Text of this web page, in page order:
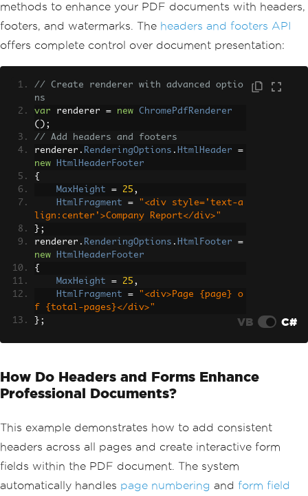
methods to enhance your PDF documents with headers,
footers, and watermarks. The headers and footers API
offers complete control over document presentation:
// Create renderer with advanced optio
ns
var renderer = new
ChromePdfRenderer
();
// Add headers and footers
renderer . RenderingOptions . HtmlHeader
=
new
HtmlHeaderFooter
{
MaxHeight
= 25 ,
HtmlFragment
=
"<div style='text-a
lign:center'>Company Report</div>"
};
renderer . RenderingOptions . HtmlFooter
=
new
HtmlHeaderFooter
{
MaxHeight
= 25 ,
HtmlFragment
=
"<div>Page {page} o
f {total-pages}</div>"
};
string formHtml =
@"
    <form>
        <label>Name: <input type='tex
        <label>Email: <input type='ema
        <button type='submit'>Submit</
button>
PdfDocument formDocument = renderer.Re
VB C#
How Do Headers and Forms Enhance
Professional Documents?
This example demonstrates how to add consistent
headers across all pages and create interactive form
fields within the PDF document. The system
automatically handles page numbering and form field